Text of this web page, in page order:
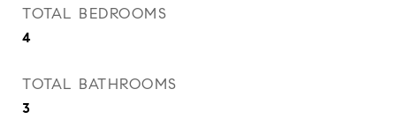
TOTAL BEDROOMS
4
TOTAL BATHROOMS
3